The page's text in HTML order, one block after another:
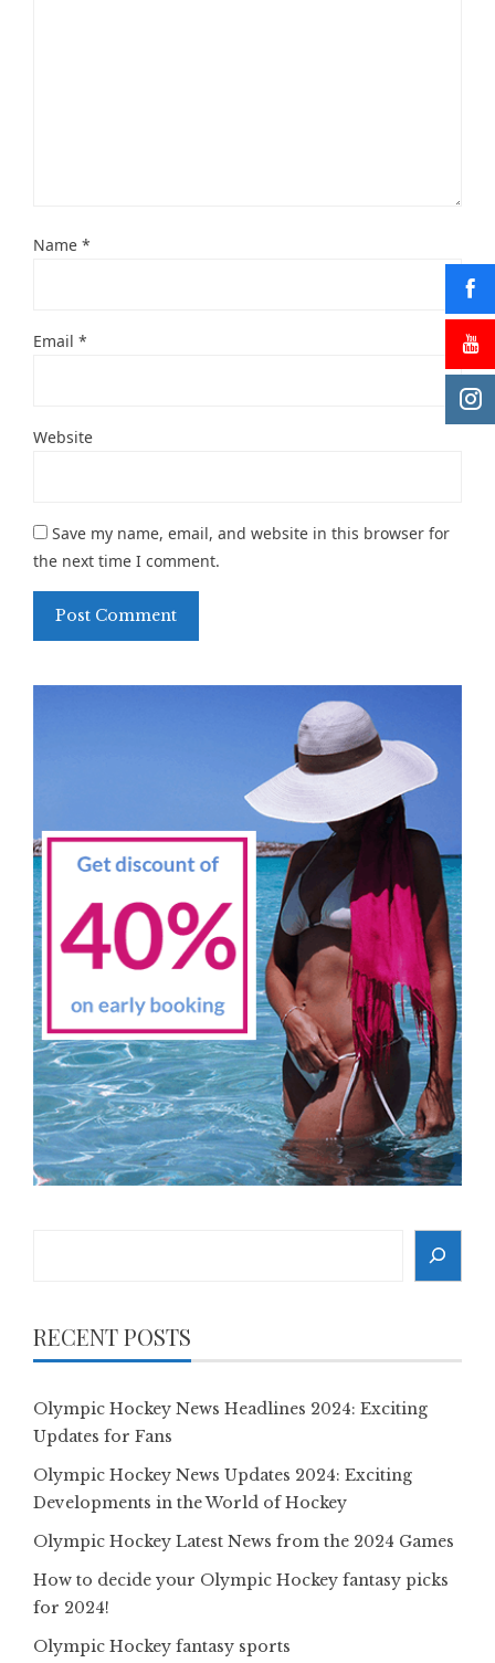
Name *
Email *
Website
Save my name, email, and website in this browser for
the next time I comment.
RECENT POSTS
Olympic Hockey News Headlines 2024: Exciting
Updates for Fans
Olympic Hockey News Updates 2024: Exciting
Developments in the World of Hockey
Olympic Hockey Latest News from the 2024 Games
How to decide your Olympic Hockey fantasy picks
for 2024!
Olympic Hockey fantasy sports